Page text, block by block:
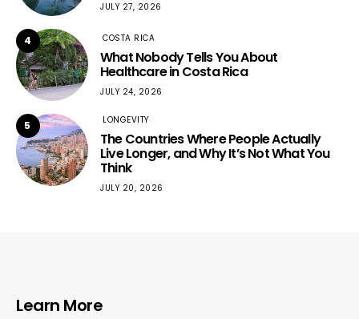
JULY 27, 2026
4 COSTA RICA
What Nobody Tells You About
Healthcare in Costa Rica
JULY 24, 2026
5 LONGEVITY
The Countries Where People Actually
Live Longer, and Why It’s Not What You
Think
JULY 20, 2026
Learn More